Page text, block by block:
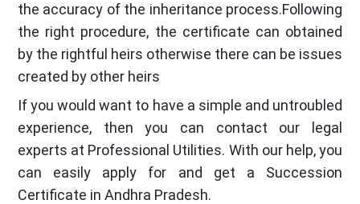
the accuracy of the inheritance process.Following
the right procedure, the certificate can obtained
by the rightful heirs otherwise there can be issues
created by other heirs
If you would want to have a simple and untroubled
experience, then you can contact our legal
experts at Professional Utilities. With our help, you
can easily apply for and get a Succession
Certificate in Andhra Pradesh.